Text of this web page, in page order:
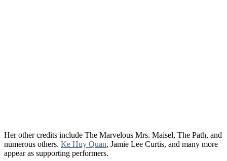
Her other credits include The Marvelous Mrs. Maisel, The Path, and
numerous others. Ke Huy Quan, Jamie Lee Curtis, and many more
appear as supporting performers.